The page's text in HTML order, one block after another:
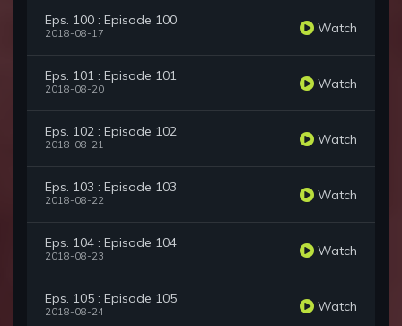
Eps. 100 : Episode 100
2018-08-17 Watch
Eps. 101 : Episode 101
2018-08-20 Watch
Eps. 102 : Episode 102
2018-08-21 Watch
Eps. 103 : Episode 103
2018-08-22 Watch
Eps. 104 : Episode 104
2018-08-23 Watch
Eps. 105 : Episode 105
2018-08-24 Watch